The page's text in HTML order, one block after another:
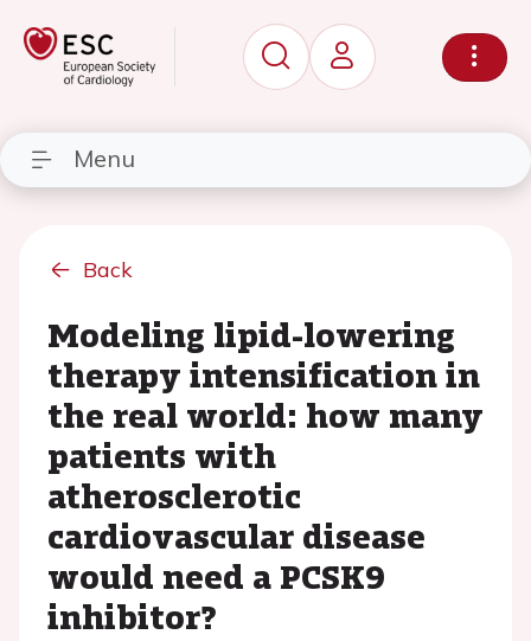
Menu
Back
Modeling lipid-lowering
therapy intensification in
the real world: how many
patients with
atherosclerotic
cardiovascular disease
would need a PCSK9
inhibitor?